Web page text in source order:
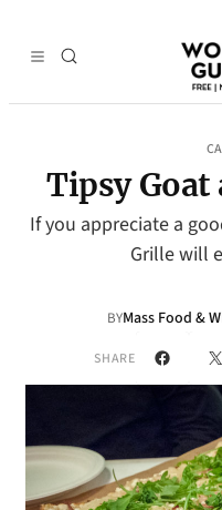
Tipsy Goat
If you appreciate a
Grille will
BYMass Food &
SHARE Facebook
X